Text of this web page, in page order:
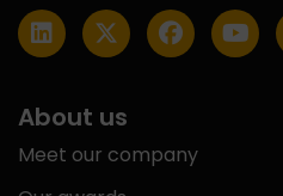
About us
Meet our company